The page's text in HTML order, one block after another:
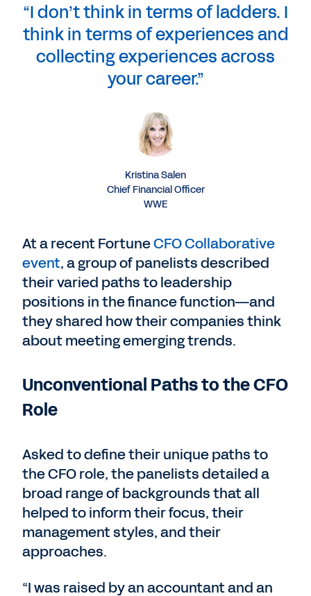
“I don’t think in terms of ladders. I
think in terms of experiences and
collecting experiences across
your career.”
Kristina Salen
Chief Financial Officer
WWE
At a recent FortuneCFO Collaborative
event, a group of panelists described
their varied paths to leadership
positions in the finance function—and
they shared how their companies think
about meeting emerging trends.
Unconventional Paths to the CFO
Role
Asked to define their unique paths to
the CFO role, the panelists detailed a
broad range of backgrounds that all
helped to inform their focus, their
management styles, and their
approaches.
“I was raised by an accountant and an